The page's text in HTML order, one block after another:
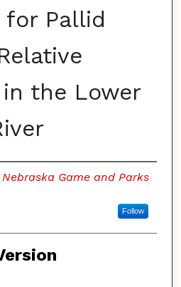
for Pallid
the Lower
Nebraska Game and Parks
Follow